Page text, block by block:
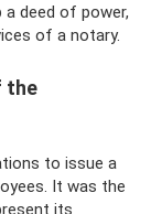
deed of power,
of a notary.
the
to issue a
It was the
its